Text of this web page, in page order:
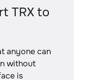
TRX to
anyone can
without
is